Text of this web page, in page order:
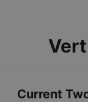
Current